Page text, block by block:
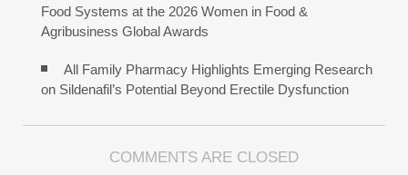
Food Systems at the 2026 Women in Food &
Agribusiness Global Awards
All Family Pharmacy Highlights Emerging Research
on Sildenafil’s Potential Beyond Erectile Dysfunction
COMMENTS ARE CLOSED